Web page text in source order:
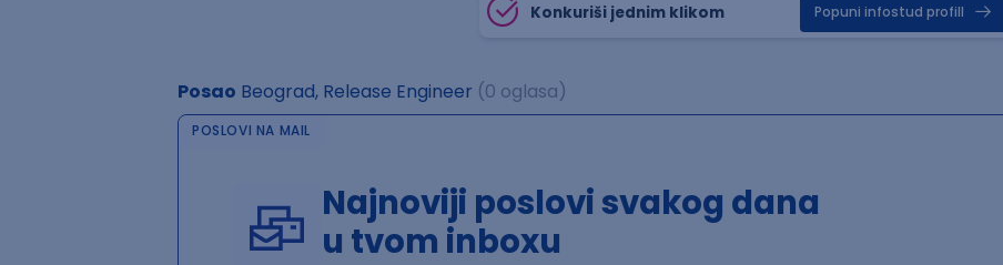
Konkuriši jednim klikom Popuni infostud profill
Posao Beograd, Release Engineer (0 oglasa)
POSLOVI NA MAIL
Najnoviji poslovi svakog dana
u tvom inboxu